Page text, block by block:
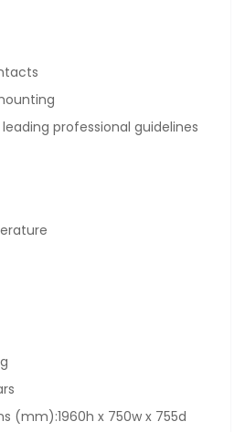
professional guidelines
(mm):1960h x 750w x 755d